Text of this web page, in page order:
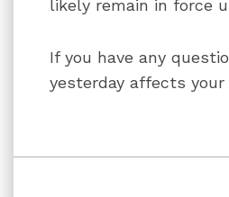
likely remain in force
If you have any
yesterday affects